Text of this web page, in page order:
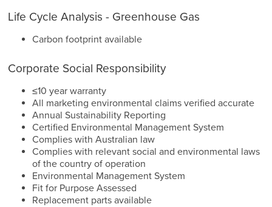
Life Cycle Analysis - Greenhouse Gas
Carbon footprint available
Corporate Social Responsibility
≤10 year warranty
All marketing environmental claims verified accurate
Annual Sustainability Reporting
Certified Environmental Management System
Complies with Australian law
Complies with relevant social and environmental laws
of the country of operation
Environmental Management System
Fit for Purpose Assessed
Replacement parts available